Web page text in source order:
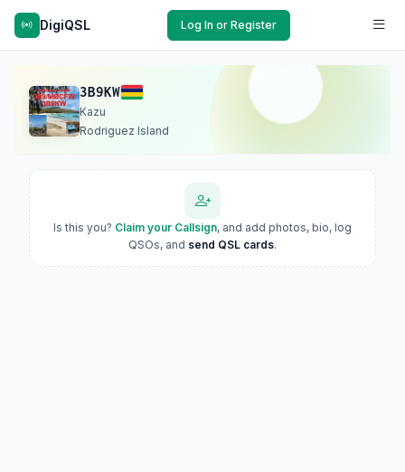
DigiQSL Log In or Register
3B9KW
Kazu
Rodriguez Island
Is this you? Claim your Callsign, and add photos, bio, log
QSOs, and send QSL cards.